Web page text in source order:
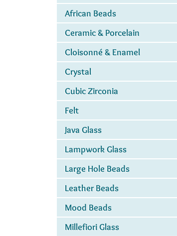
African Beads
Ceramic & Porcelain
Cloisonné & Enamel
Crystal
Cubic Zirconia
Felt
Java Glass
Lampwork Glass
Large Hole Beads
Leather Beads
Mood Beads
Millefiori Glass